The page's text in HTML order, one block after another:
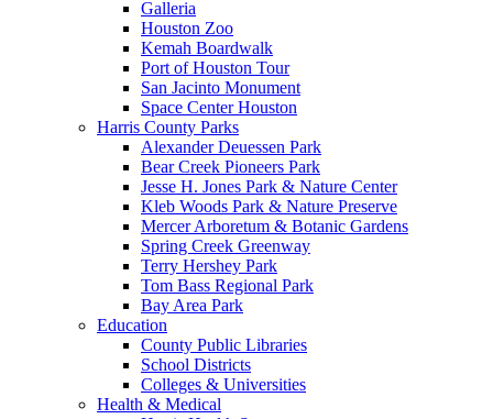
Galleria
Houston Zoo
Kemah Boardwalk
Port of Houston Tour
San Jacinto Monument
Space Center Houston
Harris County Parks
Alexander Deuessen Park
Bear Creek Pioneers Park
Jesse H. Jones Park & Nature Center
Kleb Woods Park & Nature Preserve
Mercer Arboretum & Botanic Gardens
Spring Creek Greenway
Terry Hershey Park
Tom Bass Regional Park
Bay Area Park
Education
County Public Libraries
School Districts
Colleges & Universities
Health & Medical